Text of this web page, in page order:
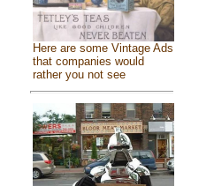
Here are some Vintage Ads
that companies would
rather you not see